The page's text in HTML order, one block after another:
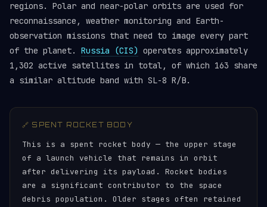
regions. Polar and near-polar orbits are used for
reconnaissance, weather monitoring and Earth-
observation missions that need to image every part
of the planet. Russia (CIS) operates approximately
1,302 active satellites in total, of which 163 share
a similar altitude band with SL-8 R/B.
🔗 SPENT ROCKET BODY
This is a spent rocket body — the upper stage
of a launch vehicle that remains in orbit
after delivering its payload. Rocket bodies
are a significant contributor to the space
debris population. Older stages often retained